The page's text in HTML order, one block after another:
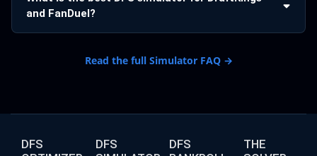
and FanDuel?
Read the full Simulator FAQ →
DFS
DFS
DFS
THE